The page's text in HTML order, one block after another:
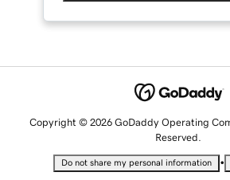
Copyright © 2026 GoDaddy Operating
Reserved.
Do not share my personal information •